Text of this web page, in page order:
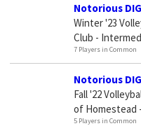
Notorious DIG
Winter '23
Club -
7 Players in Common
Notorious DIG
Fall '22
of Homestead
5 Players in Common